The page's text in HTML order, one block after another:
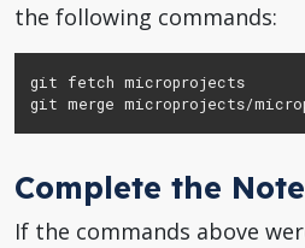
the following commands:
git fetch microprojects
git merge microprojects/
Complete the
If the commands above